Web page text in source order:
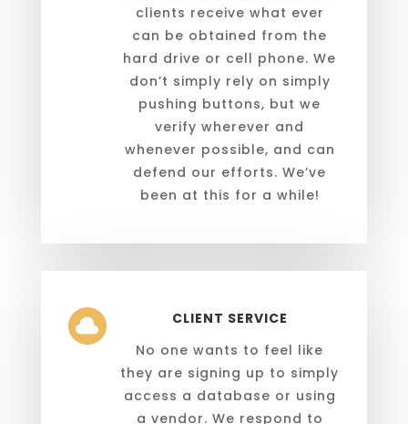
clients receive what ever
can be obtained from the
hard drive or cell phone. We
don’t simply rely on simply
pushing buttons, but we
verify wherever and
whenever possible, and can
defend our efforts. We’ve
been at this for a while!

CLIENT SERVICE
No one wants to feel like
they are signing up to simply
access a database or using
a vendor. We respond to